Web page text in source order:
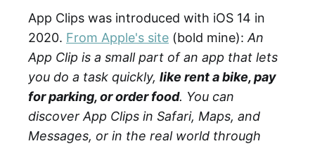
App Clips was introduced with iOS 14 in
2020. From Apple's site (bold mine):An
App Clip is a small part of an app that lets
you do a task quickly, like rent a bike, pay
for parking, or order food. You can
discover App Clips in Safari, Maps, and
Messages, or in the real world through